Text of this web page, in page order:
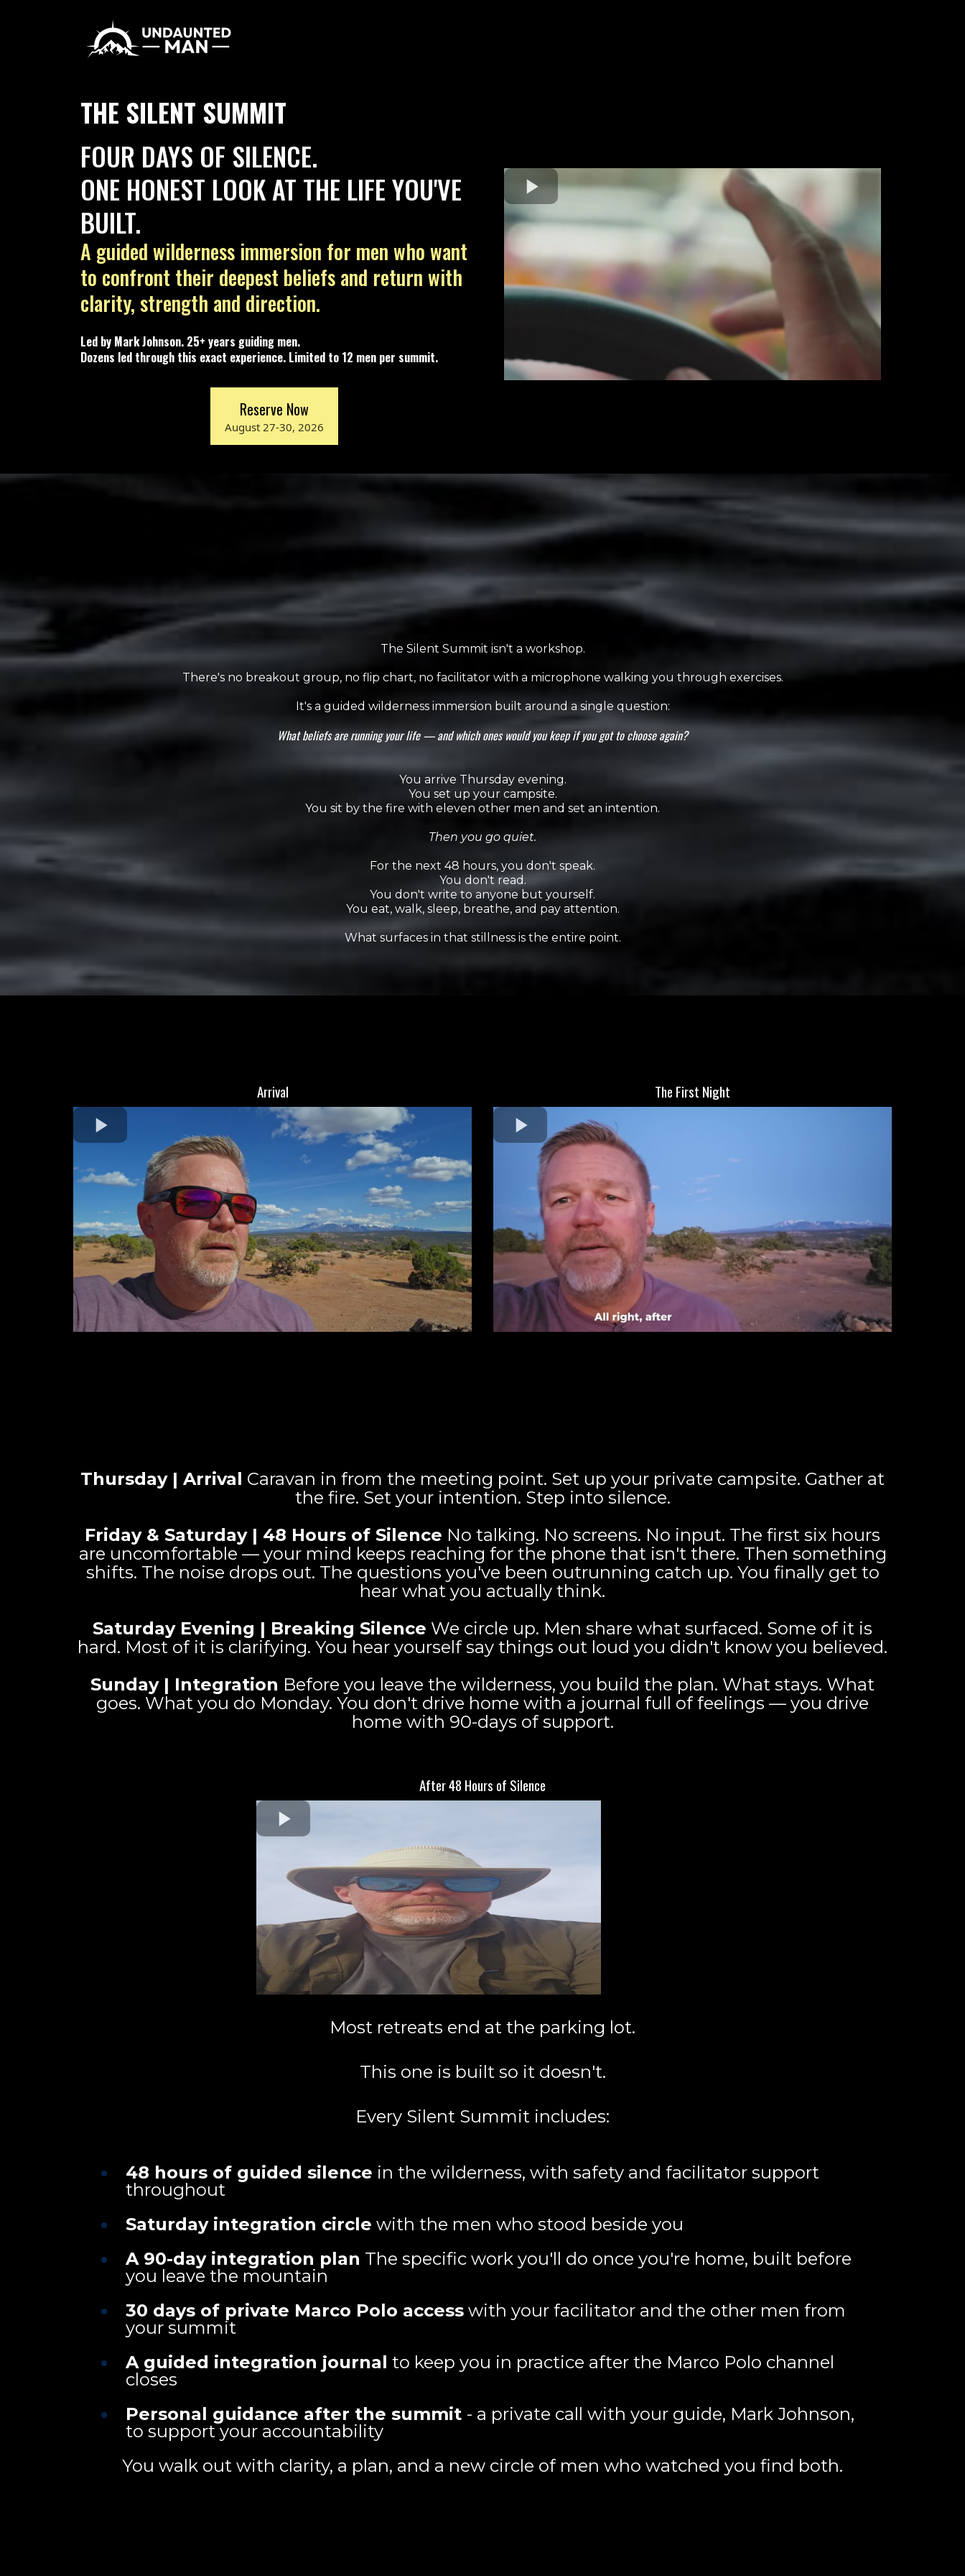
THE SILENT SUMMIT
FOUR DAYS OF SILENCE.
ONE HONEST LOOK AT THE LIFE YOU'VE
BUILT.
A guided wilderness immersion for men who want
to confront their deepest beliefs and return with
clarity, strength and direction.
Led by Mark Johnson. 25+ years guiding men.
Dozens led through this exact experience. Limited to 12 men per summit.
Reserve Now
August 27-30, 2026
The Silent Summit Experience
Four days.
No phone. No conversation.
No agenda but your own.
The Silent Summit isn't a workshop.
There's no breakout group, no flip chart, no facilitator with a microphone walking you through exercises.
It's a guided wilderness immersion built around a single question:
What beliefs are running your life — and which ones would you keep if you got to choose again?
You arrive Thursday evening.
You set up your campsite.
You sit by the fire with eleven other men and set an intention.
Then you go quiet.
For the next 48 hours, you don't speak.
You don't read.
You don't write to anyone but yourself.
You eat, walk, sleep, breathe, and pay attention.
What surfaces in that stillness is the entire point.
Arrival The First Night
Thursday | Arrival Caravan in from the meeting point. Set up your private campsite. Gather at
the fire. Set your intention. Step into silence.
Friday & Saturday | 48 Hours of Silence No talking. No screens. No input. The first six hours
are uncomfortable — your mind keeps reaching for the phone that isn't there. Then something
shifts. The noise drops out. The questions you've been outrunning catch up. You finally get to
hear what you actually think.
Saturday Evening | Breaking Silence We circle up. Men share what surfaced. Some of it is
hard. Most of it is clarifying. You hear yourself say things out loud you didn't know you believed.
Sunday | Integration Before you leave the wilderness, you build the plan. What stays. What
goes. What you do Monday. You don't drive home with a journal full of feelings — you drive
home with 90-days of support.
After 48 Hours of Silence
Most retreats end at the parking lot.
This one is built so it doesn't.
Every Silent Summit includes:
48 hours of guided silence in the wilderness, with safety and facilitator support
throughout
Saturday integration circle with the men who stood beside you
A 90-day integration plan The specific work you'll do once you're home, built before
you leave the mountain
30 days of private Marco Polo access with your facilitator and the other men from
your summit
A guided integration journal to keep you in practice after the Marco Polo channel
closes
Personal guidance after the summit - a private call with your guide, Mark Johnson,
to support your accountability
You walk out with clarity, a plan, and a new circle of men who watched you find both.